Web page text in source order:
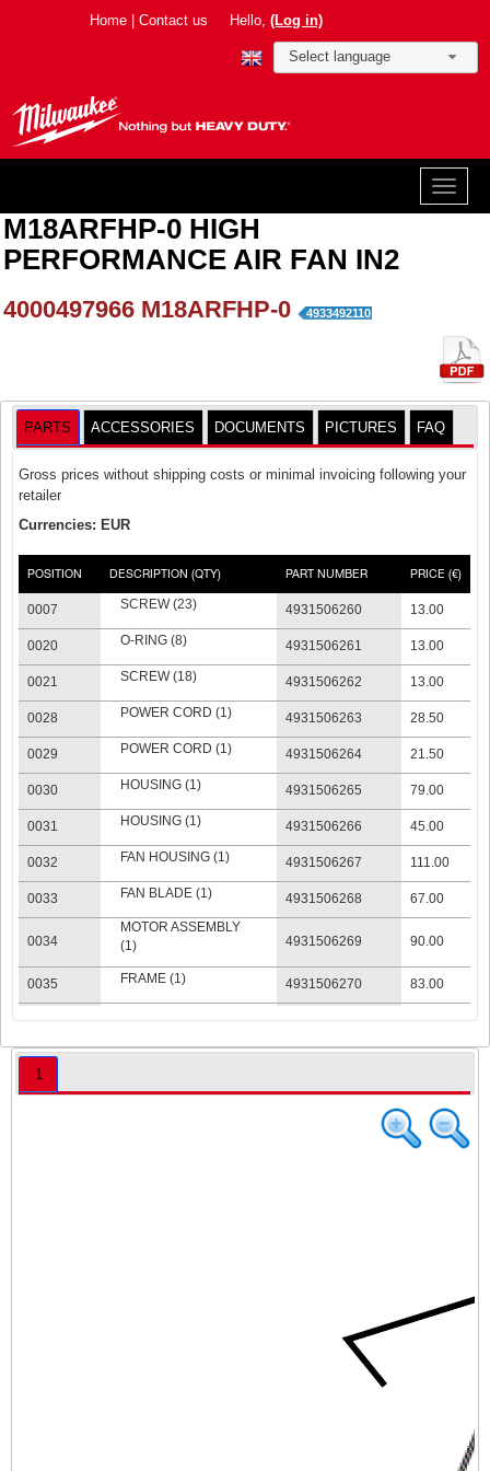
Hello, (Log in)
Select language
Home |Contact us
M18ARFHP-0 HIGH
PERFORMANCE AIR FAN IN2
4000497966 M18ARFHP-0 4933492110
PARTS ACCESSORIES DOCUMENTS PICTURES FAQ
Gross prices without shipping costs or minimal invoicing following your
retailer
Currencies: EUR
POSITION DESCRIPTION (QTY) PART NUMBER PRICE (€)
0007 SCREW (23) 4931506260 13.00
0020 O-RING (8) 4931506261 13.00
0021 SCREW (18) 4931506262 13.00
0028 POWER CORD (1) 4931506263 28.50
0029 POWER CORD (1) 4931506264 21.50
0030 HOUSING (1) 4931506265 79.00
0031 HOUSING (1) 4931506266 45.00
0032 FAN HOUSING (1) 4931506267 111.00
0033 FAN BLADE (1) 4931506268 67.00
0034
MOTOR ASSEMBLY
(1)
4931506269 90.00
0035 FRAME (1) 4931506270 83.00
0037 AC INLET PCBA (1) 4931506272 84.00
0038 4931506273 42.00
42.00
1